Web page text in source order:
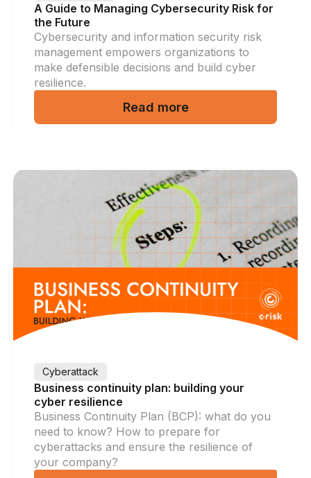
A Guide to Managing Cybersecurity Risk for
the Future
Cybersecurity and information security risk
management empowers organizations to
make defensible decisions and build cyber
resilience.
Read more
Cyberattack
Business continuity plan: building your
cyber resilience
Business Continuity Plan (BCP): what do you
need to know? How to prepare for
cyberattacks and ensure the resilience of
your company?